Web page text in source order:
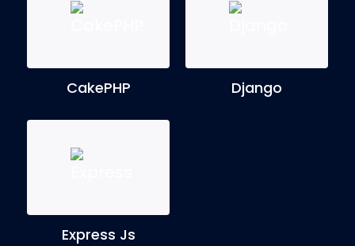
CakePHP Django
Express Js